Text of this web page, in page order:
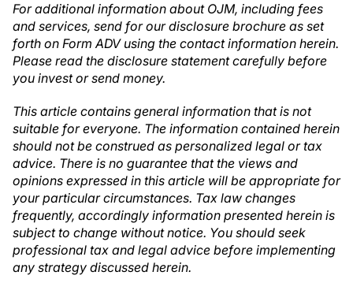
For additional information about OJM, including fees
and services, send for our disclosure brochure as set
forth on Form ADV using the contact information herein.
Please read the disclosure statement carefully before
you invest or send money.
This article contains general information that is not
suitable for everyone. The information contained herein
should not be construed as personalized legal or tax
advice. There is no guarantee that the views and
opinions expressed in this article will be appropriate for
your particular circumstances. Tax law changes
frequently, accordingly information presented herein is
subject to change without notice. You should seek
professional tax and legal advice before implementing
any strategy discussed herein.